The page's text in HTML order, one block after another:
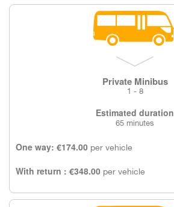
Private Minibus
1 - 8
Estimated duration
65 minutes
One way: €174.00 per vehicle
With return : €348.00 per vehicle